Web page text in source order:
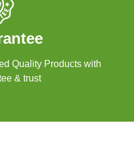
Quality Products with
& trust